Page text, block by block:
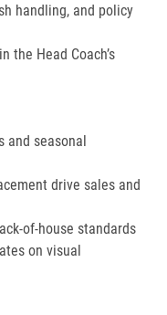
handling, and policy
the Head Coach’s
and seasonal
drive sales and
of-house standards
on visual